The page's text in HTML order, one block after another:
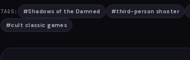
TAGS: #Shadows of the Damned #third-person shooter
#cult classic games